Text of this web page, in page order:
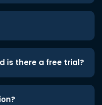
is there a free trial?